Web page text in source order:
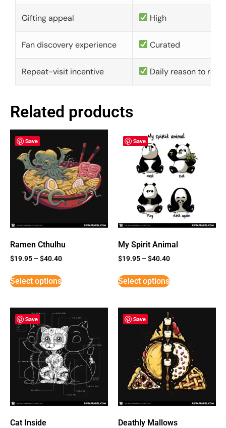
Gifting appeal High
Fan discovery experience Curated
Repeat-visit incentive Daily reason to
Related products
Save
Ramen Cthulhu
$19.95 –$40.40
Select options
Save
My Spirit Animal
$19.95 –$40.40
Select options
Save
Cat Inside
Save
Deathly Mallows